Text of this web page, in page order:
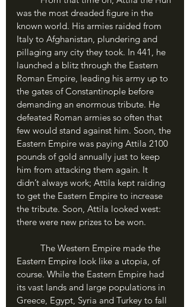
was the most dreaded figure in the
known world. His armies raided from
Italy to Afghanistan, plundering and
pillaging any city they took. In 441, he
launched a blitz through the Eastern
Roman Empire, leading his army up to
the gates of Constantinople before
demanding an enormous tribute. He
defeated Roman armies so often that
few would stand against him. Soon, the
Eastern Empire was paying Attila 2100
pounds of gold annually just to keep
him from attacking them again. It
didn’t always work; Attila kept raiding
to get the Eastern Empire to increase
the tribute. Soon, Attila looked west:
there were new prizes to be won.
Eastern Empire look like a utopia, of
course. While the Eastern Empire had
its vast lands and large populations in
Greece, Egypt, Syria and Turkey to fall